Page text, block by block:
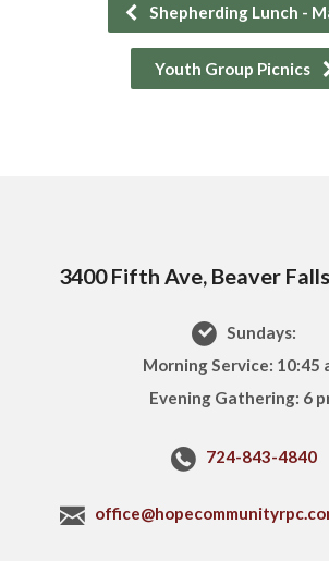
Shepherding Lunch -
Youth Group Picnics
3400 Fifth Ave, Beaver
Sundays:
Morning Service: 10:45
Evening Gathering: 6
724-843-4840